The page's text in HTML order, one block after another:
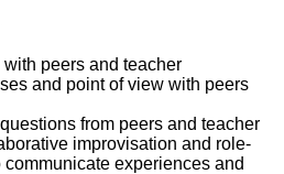
peers and teacher
and point of view with peers
from peers and teacher
improvisation and role-
experiences and